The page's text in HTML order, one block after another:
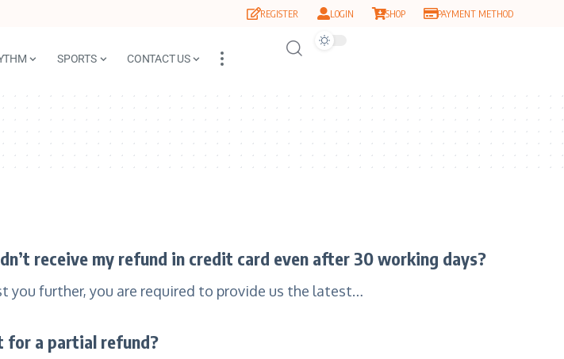
REGISTER LOGIN SHOP PAYMENT METHOD
SPORTS CONTACT US
receive my refund in credit card even after 30 working days?
you further, you are required to provide us the latest…
for a partial refund?